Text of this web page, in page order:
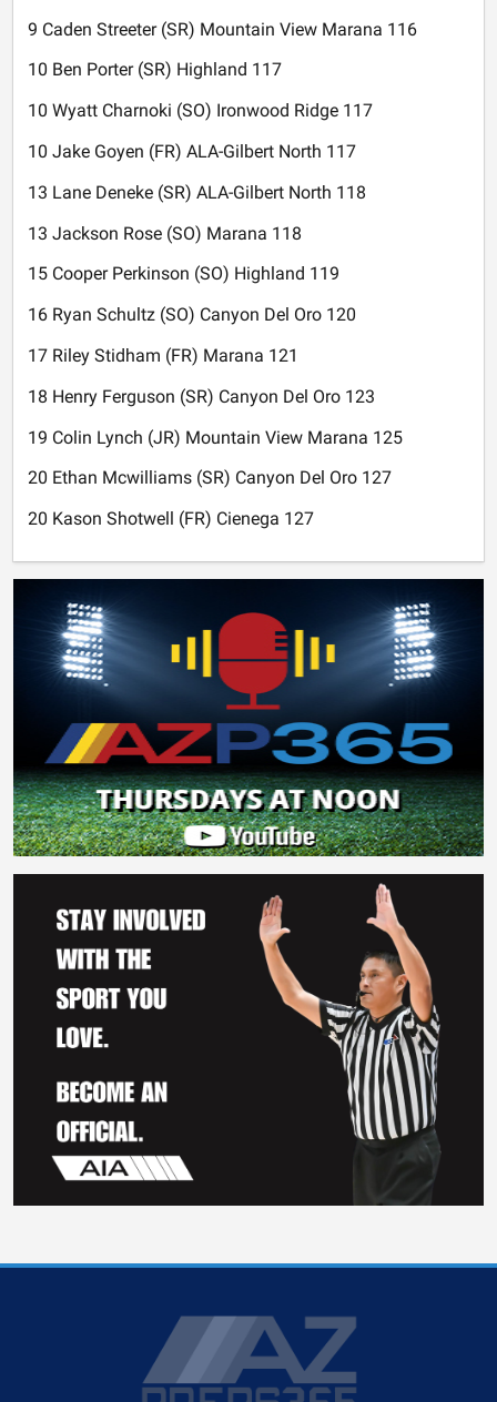
9 Caden Streeter (SR) Mountain View Marana 116
10 Ben Porter (SR) Highland 117
10 Wyatt Charnoki (SO) Ironwood Ridge 117
10 Jake Goyen (FR) ALA-Gilbert North 117
13 Lane Deneke (SR) ALA-Gilbert North 118
13 Jackson Rose (SO) Marana 118
15 Cooper Perkinson (SO) Highland 119
16 Ryan Schultz (SO) Canyon Del Oro 120
17 Riley Stidham (FR) Marana 121
18 Henry Ferguson (SR) Canyon Del Oro 123
19 Colin Lynch (JR) Mountain View Marana 125
20 Ethan Mcwilliams (SR) Canyon Del Oro 127
20 Kason Shotwell (FR) Cienega 127